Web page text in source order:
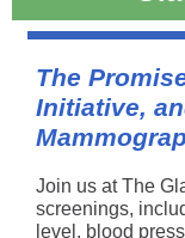
The
Initiative,
Join us at The
screenings,
level, blood